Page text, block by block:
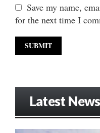
Save my name,
for the next time I
Latest News